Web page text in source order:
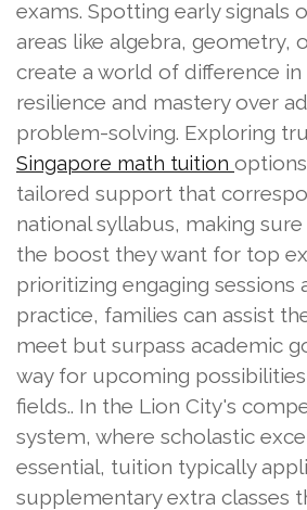
exams. Spotting early signals
areas like algebra, geometry,
create a world of difference
resilience and mastery over
problem-solving. Exploring
Singapore math tuition
tailored support that
national syllabus, making
the boost they want for top
prioritizing engaging sessions
practice, families can assist
meet but surpass academic
way for upcoming
fields.. In the Lion City's
system, where scholastic
essential, tuition typically
supplementary extra classes